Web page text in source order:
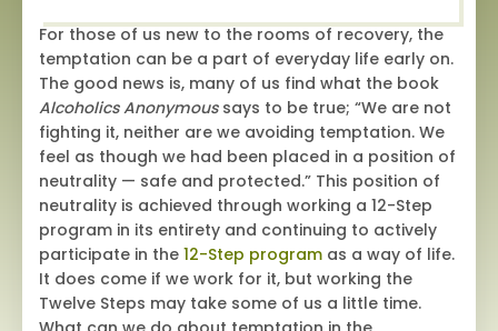
For those of us new to the rooms of recovery, the
temptation can be a part of everyday life early on.
The good news is, many of us find what the book
Alcoholics Anonymoussays to be true; “We are not
fighting it, neither are we avoiding temptation. We
feel as though we had been placed in a position of
neutrality — safe and protected.” This position of
neutrality is achieved through working a 12-Step
program in its entirety and continuing to actively
participate in the 12-Step program as a way of life.
It does come if we work for it, but working the
Twelve Steps may take some of us a little time.